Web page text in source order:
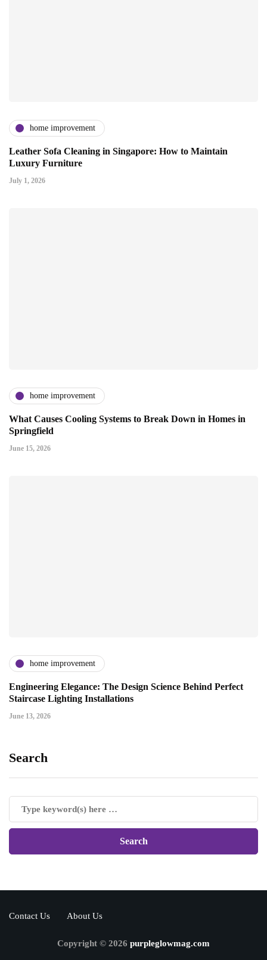
home improvement
Leather Sofa Cleaning in Singapore: How to Maintain
Luxury Furniture
July 1, 2026
home improvement
What Causes Cooling Systems to Break Down in Homes in
Springfield
June 15, 2026
home improvement
Engineering Elegance: The Design Science Behind Perfect
Staircase Lighting Installations
June 13, 2026
Search
Contact Us About Us
Copyright © 2026 purpleglowmag.com